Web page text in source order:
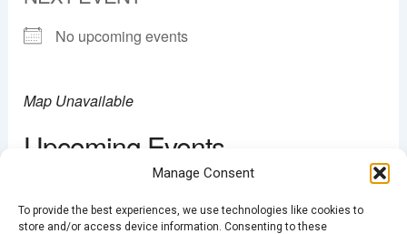
Manage Consent
To provide the best experiences, we use technologies like cookies to
store and/or access device information. Consenting to these
No upcoming events
Map Unavailable
Upcoming Events